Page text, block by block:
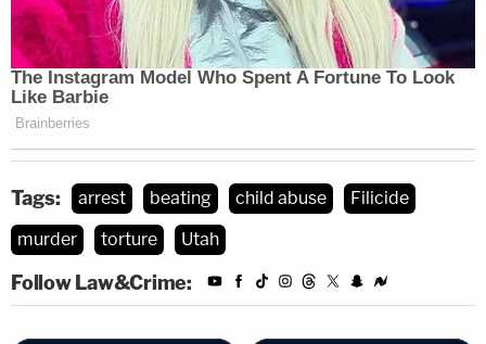
Tags: arrest beating child abuse
Filicide
murder
torture Utah
Follow Law&Crime: